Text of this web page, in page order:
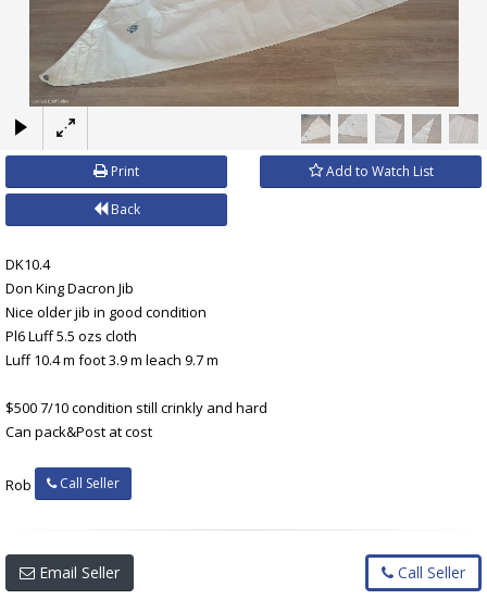
×
Print Add to Watch List
Back
DK10.4
Don King Dacron Jib
Nice older jib in good condition
Pl6 Luff 5.5 ozs cloth
Luff 10.4 m foot 3.9 m leach 9.7 m
$500 7/10 condition still crinkly and hard
Can pack&Post at cost
Rob Call Seller
Email Seller Call Seller